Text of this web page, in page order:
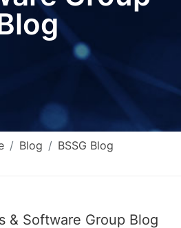
Blog
BSSG Blog
& Software Group Blog